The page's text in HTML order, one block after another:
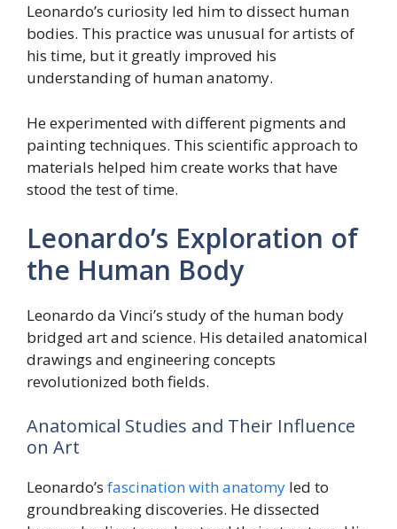
Leonardo’s curiosity led him to dissect human
bodies. This practice was unusual for artists of
his time, but it greatly improved his
understanding of human anatomy.
He experimented with different pigments and
painting techniques. This scientific approach to
materials helped him create works that have
stood the test of time.
Leonardo’s Exploration of
the Human Body
Leonardo da Vinci’s study of the human body
bridged art and science. His detailed anatomical
drawings and engineering concepts
revolutionized both fields.
Anatomical Studies and Their Influence
on Art
Leonardo’s fascination with anatomy led to
groundbreaking discoveries. He dissected